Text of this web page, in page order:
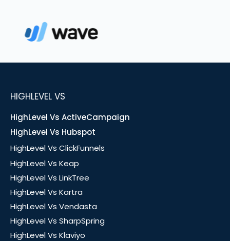
HIGHLEVEL VS
HighLevel Vs ActiveCampaign
HighLevel Vs Hubspot
HighLevel Vs ClickFunnels
HighLevel Vs Keap
HighLevel Vs LinkTree
HighLevel Vs Kartra
HighLevel Vs Vendasta
HighLevel Vs SharpSpring
HighLevel Vs Klaviyo